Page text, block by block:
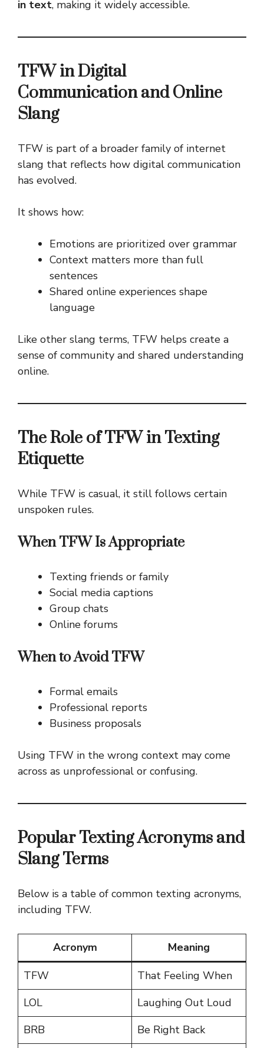
in text, making it widely accessible.
TFW in Digital
Communication and Online
Slang
TFW is part of a broader family of internet
slang that reflects how digital communication
has evolved.
It shows how:
Emotions are prioritized over grammar
Context matters more than full
sentences
Shared online experiences shape
language
Like other slang terms, TFW helps create a
sense of community and shared understanding
online.
The Role of TFW in Texting
Etiquette
While TFW is casual, it still follows certain
unspoken rules.
When TFW Is Appropriate
Texting friends or family
Social media captions
Group chats
Online forums
When to Avoid TFW
Formal emails
Professional reports
Business proposals
Using TFW in the wrong context may come
across as unprofessional or confusing.
Popular Texting Acronyms and
Slang Terms
Below is a table of common texting acronyms,
including TFW.
Acronym
Meaning
TFW
That Feeling When
LOL
Laughing Out Loud
BRB
Be Right Back